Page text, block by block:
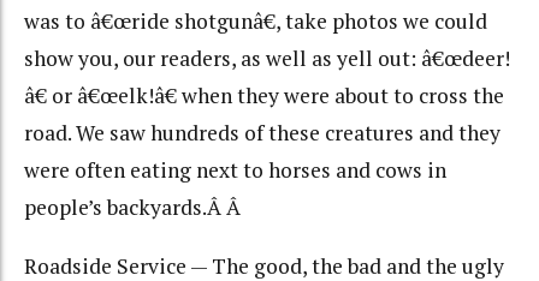
was to â€œride shotgunâ€, take photos we could
show you, our readers, as well as yell out: â€œdeer!
â€ or â€œelk!â€ when they were about to cross the
road. We saw hundreds of these creatures and they
were often eating next to horses and cows in
people’s backyards.Â Â
Roadside Service — The good, the bad and the ugly